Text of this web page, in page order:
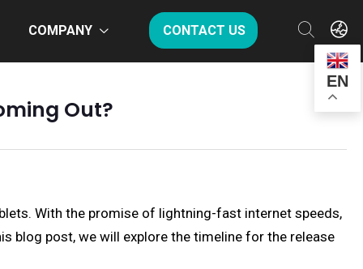
COMPANY CONTACT US
EN
Out?
With the promise of lightning-fast internet speeds,
blog post, we will explore the timeline for the release